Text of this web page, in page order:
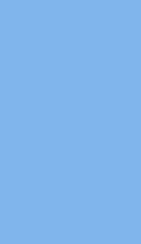
..... Beach Resorts ..... Golf